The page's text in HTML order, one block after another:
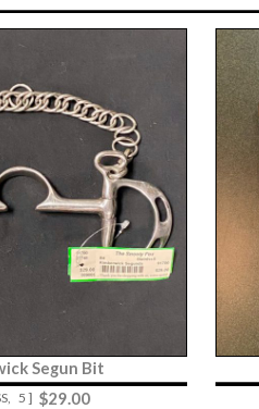
Segun Bit
5 ] $29.00